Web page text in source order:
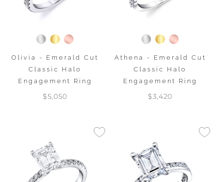
Olivia - Emerald Cut
Classic Halo
Engagement Ring
$5,050
Athena - Emerald Cut
Classic Halo
Engagement Ring
$3,420